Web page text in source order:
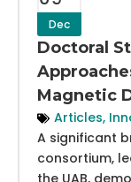
Dec
Doctoral
Magnetic
Articles,
A significant
consortium,